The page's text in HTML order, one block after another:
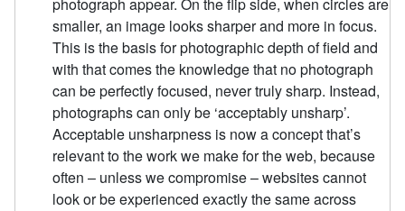
smaller, an image looks sharper and more in focus.
This is the basis for photographic depth of field and
with that comes the knowledge that no photograph
can be perfectly focused, never truly sharp. Instead,
photographs can only be ‘acceptably unsharp’.
Acceptable unsharpness is now a concept that’s
relevant to the work we make for the web, because
often – unless we compromise – websites cannot
look or be experienced exactly the same across